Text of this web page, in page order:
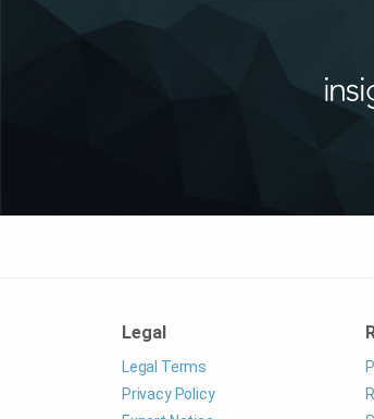
Legal
Legal Terms
Privacy Policy